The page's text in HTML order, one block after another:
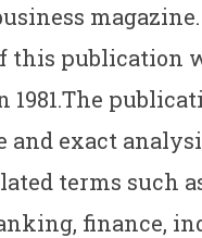
this publication
1981.The
and exact
terms such
finance,